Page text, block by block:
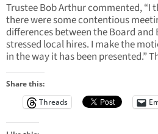
Trustee Bob Arthur commented, “I
there were some contentious
differences between the Board and
stressed local hires. I make the
in the way it has been presented.”
Share this:
Threads